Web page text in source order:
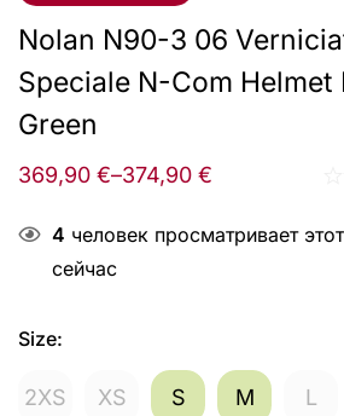
Nolan N90-3 06
Speciale N-Com Helmet
Green
369,90 €–374,90 €
4 человек просматривает
сейчас
Size:
2XS XS S M L